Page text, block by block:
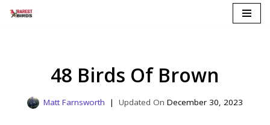
48 Birds Of Brown
Matt Farnsworth December 30, 2023